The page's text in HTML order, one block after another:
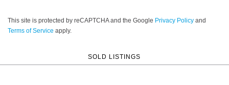
This site is protected by reCAPTCHA and the Google Privacy Policy and
Terms of Service apply.
SOLD LISTINGS